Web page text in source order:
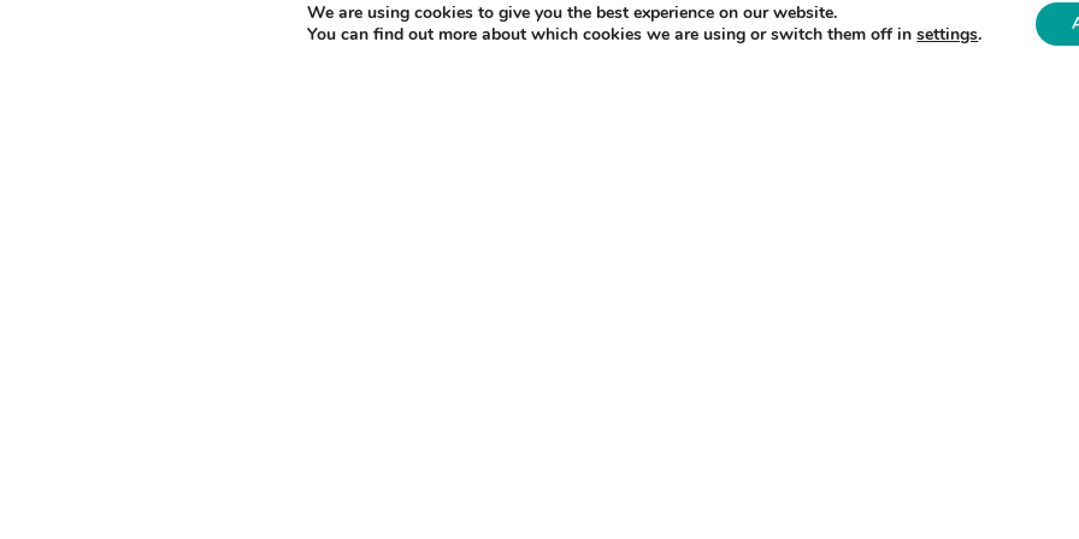
We are using cookies to give you the best experience on our website.
You can find out more about which cookies we are using or switch them off insettings.